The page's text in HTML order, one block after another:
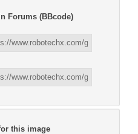
Forums (BBcode)
this image